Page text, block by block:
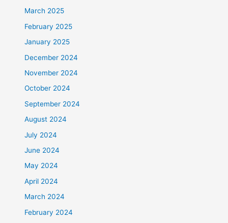
March 2025
February 2025
January 2025
December 2024
November 2024
October 2024
September 2024
August 2024
July 2024
June 2024
May 2024
April 2024
March 2024
February 2024